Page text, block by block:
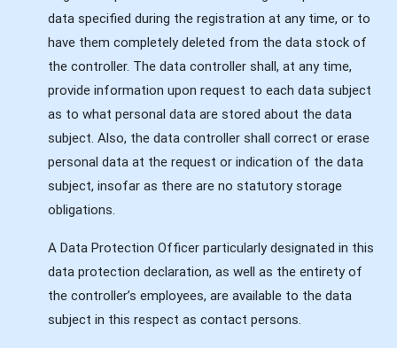
data specified during the registration at any time, or to
have them completely deleted from the data stock of
the controller. The data controller shall, at any time,
provide information upon request to each data subject
as to what personal data are stored about the data
subject. Also, the data controller shall correct or erase
personal data at the request or indication of the data
subject, insofar as there are no statutory storage
obligations.
A Data Protection Officer particularly designated in this
data protection declaration, as well as the entirety of
the controller’s employees, are available to the data
subject in this respect as contact persons.